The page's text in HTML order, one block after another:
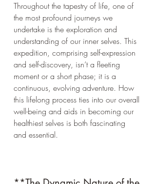
Throughout the tapestry of life, one of
the most profound journeys we
undertake is the exploration and
understanding of our inner selves. This
expedition, comprising self-expression
and self-discovery, isn’t a fleeting
moment or a short phase; it is a
continuous, evolving adventure. How
this lifelong process ties into our overall
well-being and aids in becoming our
healthiest selves is both fascinating
and essential.